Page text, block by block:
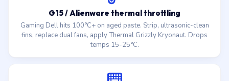
G15 / Alienware thermal throttling
Gaming Dell hits 100°C+ on aged paste. Strip, ultrasonic-clean
fins, replace dual fans, apply Thermal Grizzly Kryonaut. Drops
temps 15-25°C.